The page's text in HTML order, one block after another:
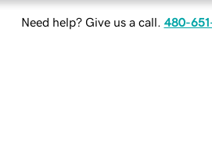
Need help? Give us a call. 480-